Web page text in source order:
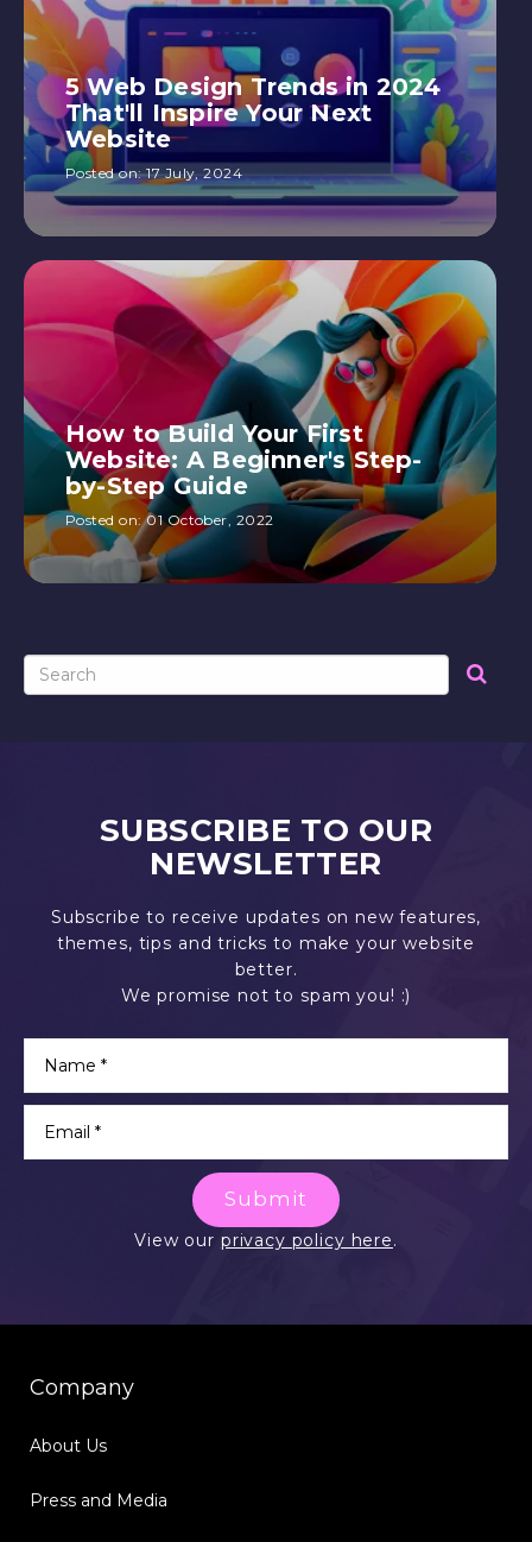
5 Web Design Trends in 2024
That'll Inspire Your Next
Website
Posted on:17 July, 2024
How to Build Your First
Website: A Beginner's Step-
by-Step Guide
Posted on:01 October, 2022
SUBSCRIBE TO OUR
NEWSLETTER
Subscribe to receive updates on new features,
themes, tips and tricks to make your website
better.
We promise not to spam you! :)
Submit
View our privacy policy here.
Company
About Us
Press and Media